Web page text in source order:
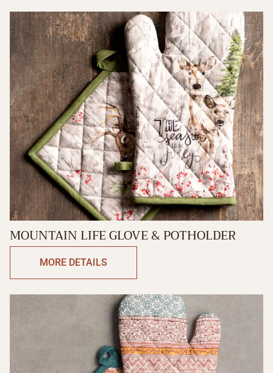
MOUNTAIN LIFE GLOVE & POTHOLDER
MORE DETAILS